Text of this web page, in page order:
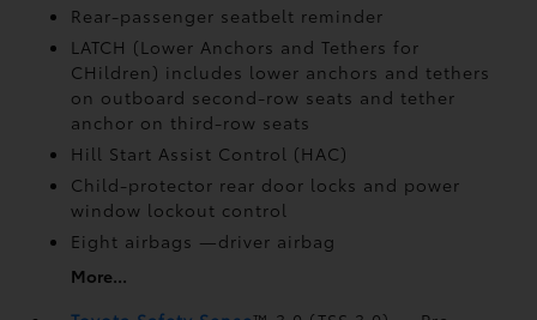
Rear-passenger seatbelt reminder
LATCH (Lower Anchors and Tethers for
CHildren) includes lower anchors and tethers
on outboard second-row seats and tether
anchor on third-row seats
Hill Start Assist Control (HAC)
Child-protector rear door locks and power
window lockout control
Eight airbags —driver airbag
More...